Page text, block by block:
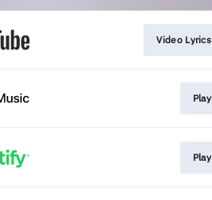
Video Lyrics
Play
Play